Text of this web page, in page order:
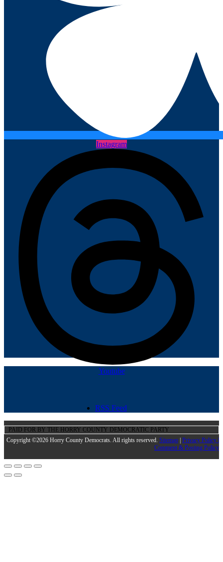
Instagram
Youtube
RSS Feed
PAID FOR BY THE HORRY COUNTY DEMOCRATIC PARTY
Copyright ©2026 Horry County Democrats. All rights reserved. Sitemap Privacy Policy |
Comment & Posting Policy